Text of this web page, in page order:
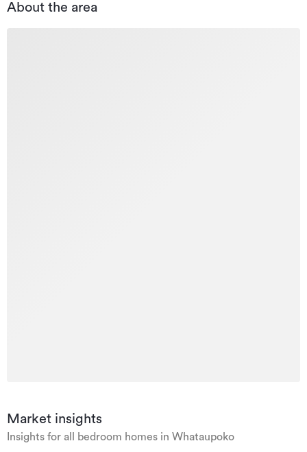
About the area
Market insights
Insights for all bedroom homes in Whataupoko